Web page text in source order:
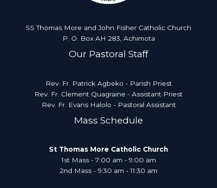
SS Thomas More and John Fisher Catholic Church
P. O. Box AH 283, Achimota
Our Pastoral Staff
Rev. Fr. Patrick Agbeko - Parish Priest
Rev. Fr. Clement Quagraine - Assistant Priest
Rev. Fr. Evans Halolo - Pastoral Assistant
Mass Schedule
St Thomas More Catholic Church
1st Mass - 7:00 am - 9:00 am
2nd Mass - 9:30 am - 11:30 am